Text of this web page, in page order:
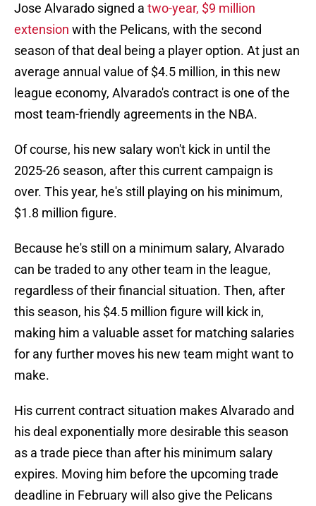
Jose Alvarado signed a two-year, $9 million
extension with the Pelicans, with the second
season of that deal being a player option. At just an
average annual value of $4.5 million, in this new
league economy, Alvarado's contract is one of the
most team-friendly agreements in the NBA.
Of course, his new salary won't kick in until the
2025-26 season, after this current campaign is
over. This year, he's still playing on his minimum,
$1.8 million figure.
Because he's still on a minimum salary, Alvarado
can be traded to any other team in the league,
regardless of their financial situation. Then, after
this season, his $4.5 million figure will kick in,
making him a valuable asset for matching salaries
for any further moves his new team might want to
make.
His current contract situation makes Alvarado and
his deal exponentially more desirable this season
as a trade piece than after his minimum salary
expires. Moving him before the upcoming trade
deadline in February will also give the Pelicans